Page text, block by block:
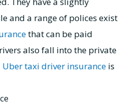
and a range of polices exist
that can be paid
also fall into the private
Uber taxi driver insurance is